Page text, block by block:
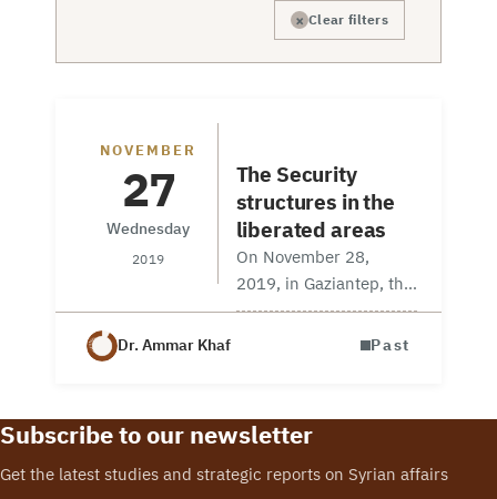
× Clear filters
NOVEMBER
27
Wednesday
2019
The Security
structures in the
liberated areas
On November 28,
2019, in Gaziantep, the
Stabilization Committee
in partnership with
Center) has held a
workshop entitled ‘’the
Security structure in
Dr. Ammar Khaf Past
Subscribe to our newsletter
Get the latest studies and strategic reports on Syrian affairs